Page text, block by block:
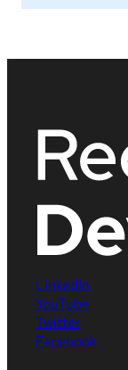
LinkedIn
YouTube
Twitter
Facebook